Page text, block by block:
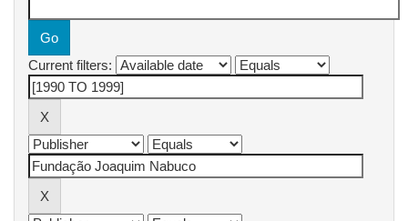
Current filters: